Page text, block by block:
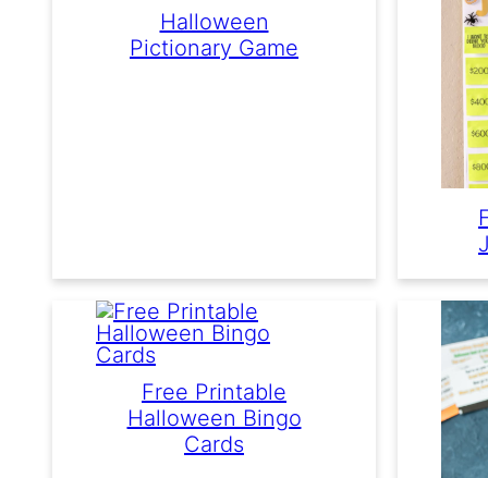
Halloween
Pictionary Game
Free Printable
Halloween Bingo
Cards